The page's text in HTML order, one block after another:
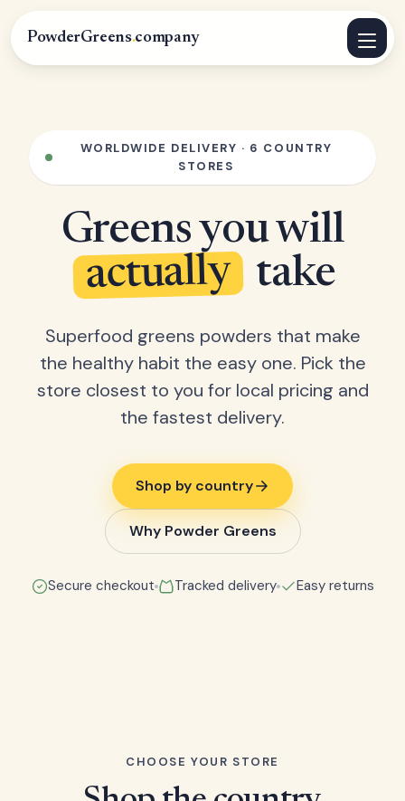
PowderGreens.company
WORLDWIDE DELIVERY · 6 COUNTRY
STORES
Greens you will
actually take
Superfood greens powders that make
the healthy habit the easy one. Pick the
store closest to you for local pricing and
the fastest delivery.
Shop by country
Why Powder Greens
Secure checkout Tracked delivery Easy returns
CHOOSE YOUR STORE